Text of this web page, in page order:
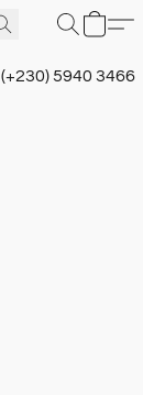
(+230) 5940 3466